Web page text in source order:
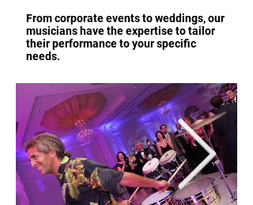
From corporate events to weddings, our
musicians have the expertise to tailor
their performance to your specific
needs.